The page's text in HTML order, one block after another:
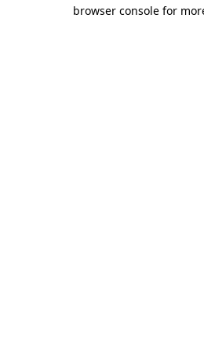
browser console for